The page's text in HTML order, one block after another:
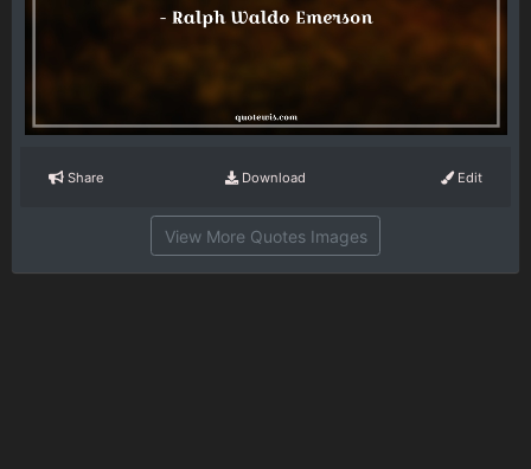
Share Download Edit
View More Quotes Images